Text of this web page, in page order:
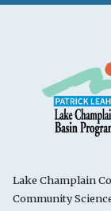
Lake Champlain
Community